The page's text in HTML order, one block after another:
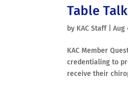
Table
by KAC Staff|Aug
KAC Member
credentialing to
receive their